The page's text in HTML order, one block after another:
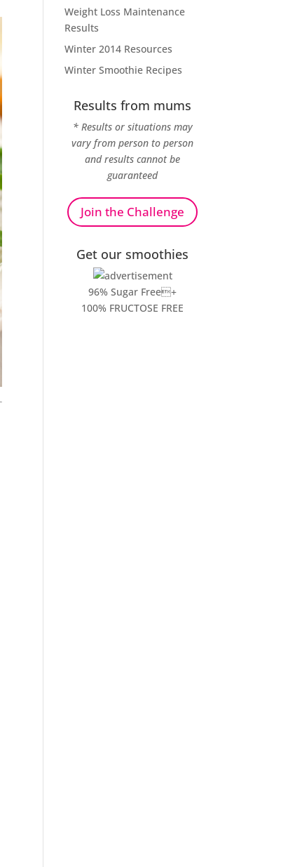
Weight Loss Maintenance
Results
Winter 2014 Resources
Winter Smoothie Recipes
Results from mums
* Results or situations may
vary from person to person
and results cannot be
guaranteed
Join the Challenge
Get our smoothies
96% Sugar Free+
100% FRUCTOSE FREE